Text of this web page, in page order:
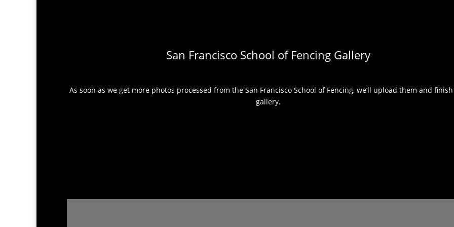
San Francisco School of Fencing Gallery
As soon as we get more photos processed from the San Francisco School of Fencing, we’ll upload them and
gallery.